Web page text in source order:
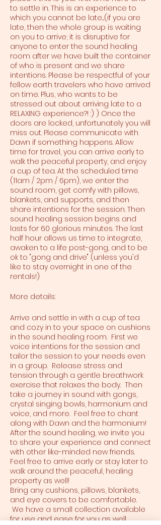
to settle in. This is an experience to
which you cannot be late....(if you are
late, then the whole group is waiting
on you to arrive; it is disruptive for
anyone to enter the sound healing
room after we have built the container
of who is present and we share
intentions. Please be respectful of your
fellow earth travelers who have arrived
on time. Plus, who wants to be
stressed out about arriving late to a
RELAXING experience?! :) ) Once the
doors are locked, unfortunately you will
miss out. Please communicate with
Dawn if something happens. Allow
time for travel, you can arrive early to
walk the peaceful property, and enjoy
a cup of tea. At the scheduled time
(11am / 2pm / 6pm), we enter the
sound room, get comfy with pillows,
blankets, and supports, and then
share intentions for the session. Then
sound healing session begins and
lasts for 60 glorious minutes. The last
half hour allows us time to integrate,
awaken to a life post-gong, and to be
ok to "gong and drive" (unless you'd
like to stay overnight in one of the
rentals!)
More details:
Arrive and settle in with a cup of tea
and cozy in to your space on cushions
in the sound healing room. First we
voice intentions for the session and
tailor the session to your needs even
in a group. Release stress and
tension through a gentle breathwork
exercise that relaxes the body. Then
take a journey in sound with gongs,
crystal singing bowls, harmonium and
voice, and more. Feel free to chant
along with Dawn and the harmonium!
After the sound healing, we invite you
to share your experience and connect
with other like-minded new friends.
Feel free to arrive early or stay later to
walk around the peaceful, healing
property as well!
Bring any cushions, pillows, blankets,
and eye covers to be comfortable.
We have a small collection available
for use and ease for you as well.